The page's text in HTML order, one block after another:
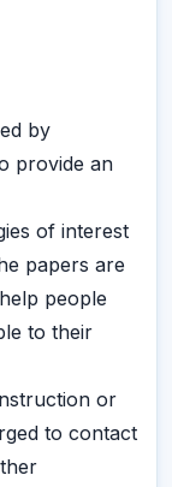
by
provide an
of interest
papers are
people
to their
or
to contact